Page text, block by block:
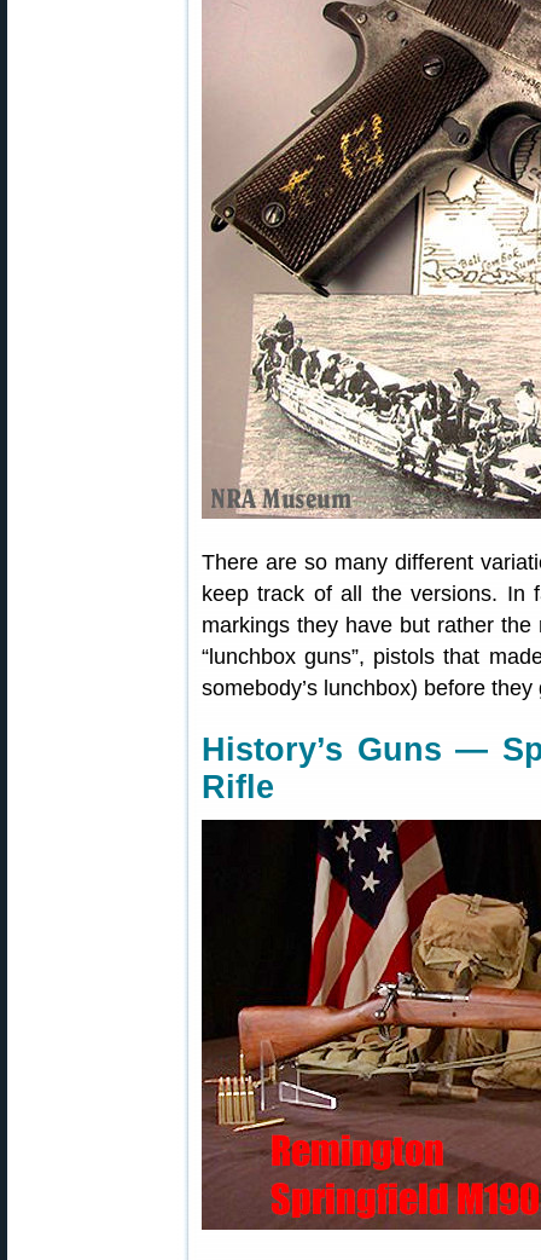
There are so many different
keep track of all the versions. In
markings they have but rather
“lunchbox guns”, pistols that
somebody’s lunchbox) before
History’s Guns —
Rifle